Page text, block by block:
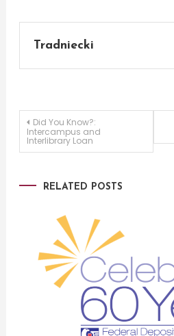
Tradniecki
Post
navigation
Did You Know?:
Intercampus and
Interlibrary Loan
RELATED POSTS